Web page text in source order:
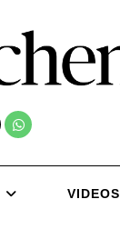
VIDEOS